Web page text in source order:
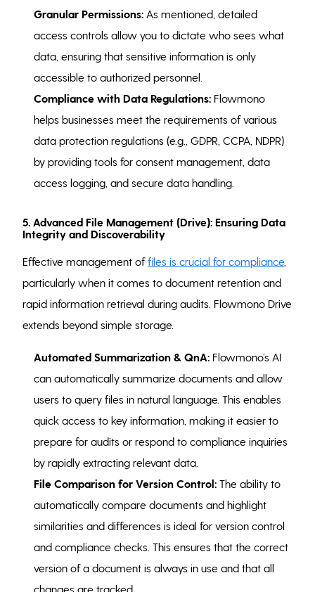
Granular Permissions: As mentioned, detailed
access controls allow you to dictate who sees what
data, ensuring that sensitive information is only
accessible to authorized personnel.
Compliance with Data Regulations: Flowmono
helps businesses meet the requirements of various
data protection regulations (e.g., GDPR, CCPA, NDPR)
by providing tools for consent management, data
access logging, and secure data handling.
5. Advanced File Management (Drive): Ensuring Data
Integrity and Discoverability
Effective management of files is crucial for compliance
particularly when it comes to document retention and
rapid information retrieval during audits. Flowmono Drive
extends beyond simple storage.
Automated Summarization & QnA: Flowmono’s AI
can automatically summarize documents and allow
users to query files in natural language. This enables
quick access to key information, making it easier to
prepare for audits or respond to compliance inquiries
by rapidly extracting relevant data.
File Comparison for Version Control: The ability to
automatically compare documents and highlight
similarities and differences is ideal for version control
and compliance checks. This ensures that the correct
version of a document is always in use and that all
changes are tracked.